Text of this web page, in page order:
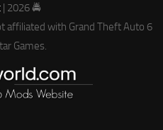
| 2026 🚔
affiliated with Grand Theft Auto 6
Games.